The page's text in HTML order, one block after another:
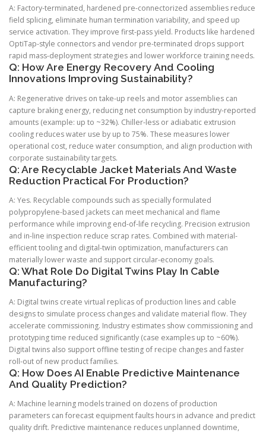
A: Factory-terminated, hardened pre-connectorized assemblies reduce
field splicing, eliminate human termination variability, and speed up
service activation. They improve first-pass yield. Products like hardened
OptiTap-style connectors and vendor pre-terminated drops support
rapid mass-deployment strategies and lower workforce training needs.
Q: How Are Energy Recovery And Cooling
Innovations Improving Sustainability?
A: Regenerative drives on take-up reels and motor assemblies can
capture braking energy, reducing net consumption by industry-reported
amounts (example: up to ~32%). Chiller-less or adiabatic extrusion
cooling reduces water use by up to 75%. These measures lower
operational cost, reduce water consumption, and align production with
corporate sustainability targets.
Q: Are Recyclable Jacket Materials And Waste
Reduction Practical For Production?
A: Yes. Recyclable compounds such as specially formulated
polypropylene-based jackets can meet mechanical and flame
performance while improving end-of-life recycling. Precision extrusion
and in-line inspection reduce scrap rates. Combined with material-
efficient tooling and digital-twin optimization, manufacturers can
materially lower waste and support circular-economy goals.
Q: What Role Do Digital Twins Play In Cable
Manufacturing?
A: Digital twins create virtual replicas of production lines and cable
designs to simulate process changes and validate material flow. They
accelerate commissioning. Industry estimates show commissioning and
prototyping time reduced significantly (case examples up to ~60%).
Digital twins also support offline testing of recipe changes and faster
roll-out of new product families.
Q: How Does AI Enable Predictive Maintenance
And Quality Prediction?
A: Machine learning models trained on dozens of production
parameters can forecast equipment faults hours in advance and predict
quality drift. Predictive maintenance reduces unplanned downtime,